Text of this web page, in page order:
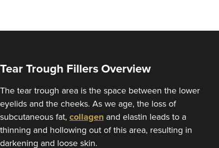
Tear Trough Fillers Overview
The tear trough area is the space between the lower
eyelids and the cheeks. As we age, the loss of
subcutaneous fat, collagen and elastin leads to a
thinning and hollowing out of this area, resulting in
darkening and loose skin.